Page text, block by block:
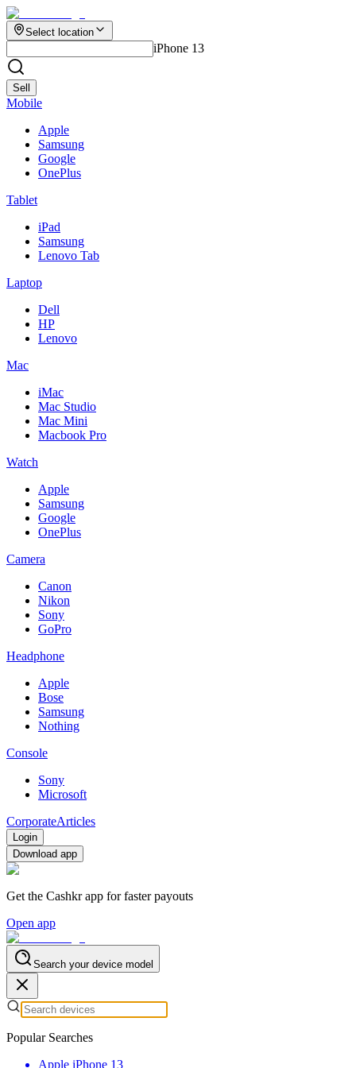
Select location
iPhone 13
Sell
Mobile
Apple
Samsung
Google
OnePlus
Tablet
iPad
Samsung
Lenovo Tab
Laptop
Dell
HP
Lenovo
Mac
iMac
Mac Studio
Mac Mini
Macbook Pro
Watch
Apple
Samsung
Google
OnePlus
Camera
Canon
Nikon
Sony
GoPro
Headphone
Apple
Bose
Samsung
Nothing
Console
Sony
Microsoft
CorporateArticles
Login
Download app
Get the Cashkr app for faster payouts
Open app
Search your device model
Popular Searches
Apple iPhone 13